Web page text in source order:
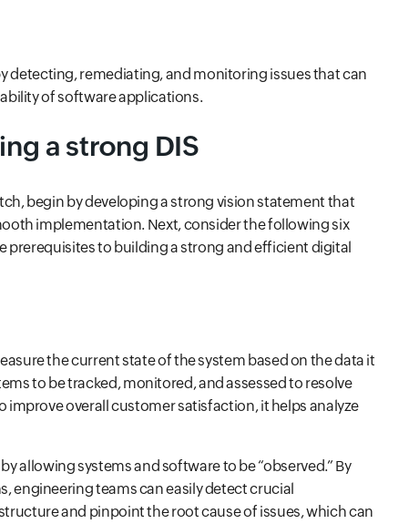
detecting, remediating, and monitoring issues that can
of software applications.
a strong DIS
begin by developing a strong vision statement that
implementation. Next, consider the following six
prerequisites to building a strong and efficient digital
the current state of the system based on the data it
to be tracked, monitored, and assessed to resolve
improve overall customer satisfaction, it helps analyze
allowing systems and software to be “observed.” By
engineering teams can easily detect crucial
and pinpoint the root cause of issues, which can